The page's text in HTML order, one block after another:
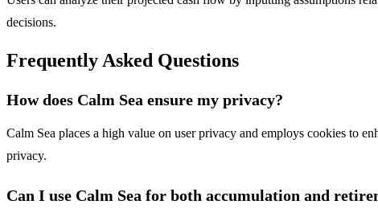
decisions.
Frequently Asked Questions
How does Calm Sea ensure my privacy?
Calm Sea places a high value on user privacy and employs cookies to
privacy.
Can I use Calm Sea for both accumulation and